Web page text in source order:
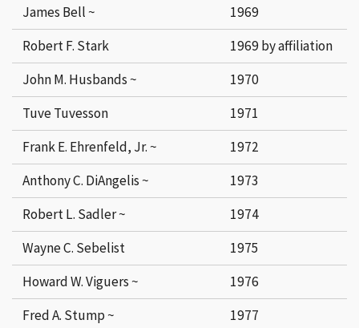
James Bell ~
1969
Robert F. Stark
1969 by affiliation
John M. Husbands ~
1970
Tuve Tuvesson
1971
Frank E. Ehrenfeld, Jr. ~
1972
Anthony C. DiAngelis ~
1973
Robert L. Sadler ~
1974
Wayne C. Sebelist
1975
Howard W. Viguers ~
1976
Fred A. Stump ~
1977